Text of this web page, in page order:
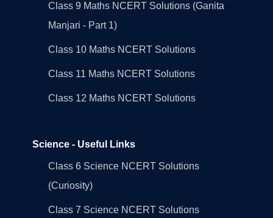
Class 9 Maths NCERT Solutions (Ganita
Manjari - Part 1)
Class 10 Maths NCERT Solutions
Class 11 Maths NCERT Solutions
Class 12 Maths NCERT Solutions
Science - Useful Links
Class 6 Science NCERT Solutions
(Curiosity)
Class 7 Science NCERT Solutions